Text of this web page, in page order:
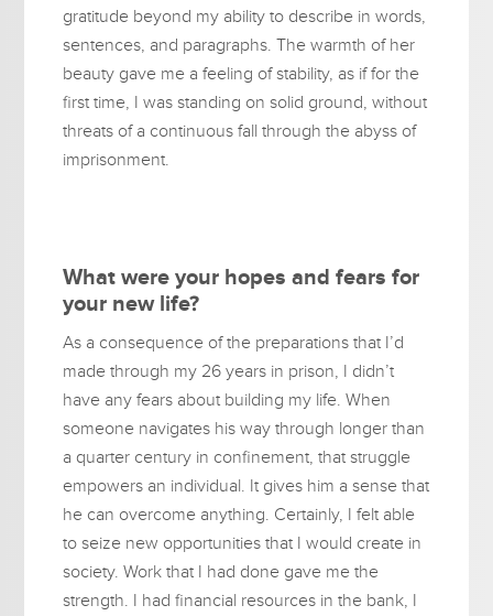
gratitude beyond my ability to describe in words,
sentences, and paragraphs. The warmth of her
beauty gave me a feeling of stability, as if for the
first time, I was standing on solid ground, without
threats of a continuous fall through the abyss of
imprisonment.
What were your hopes and fears for
your new life?
As a consequence of the preparations that I’d
made through my 26 years in prison, I didn’t
have any fears about building my life. When
someone navigates his way through longer than
a quarter century in confinement, that struggle
empowers an individual. It gives him a sense that
he can overcome anything. Certainly, I felt able
to seize new opportunities that I would create in
society. Work that I had done gave me the
strength. I had financial resources in the bank, I